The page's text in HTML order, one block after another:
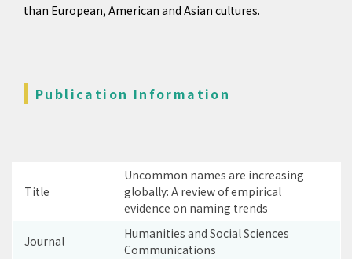
than European, American and Asian cultures.
Publication Information
Title
Uncommon names are increasing
globally: A review of empirical
evidence on naming trends
Journal
Humanities and Social Sciences
Communications